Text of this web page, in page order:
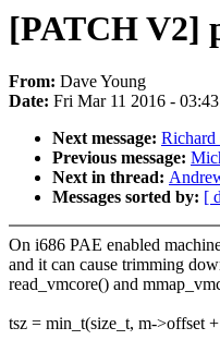
[PATCH V2]
From: Dave Young
Date: Fri Mar 11 2016 -
Next message: Richard
Previous message:
Next in thread:
Messages sorted by: [
On i686 PAE enabled
and it can cause trimming
read_vmcore() and
tsz = min_t(size_t, m->offset